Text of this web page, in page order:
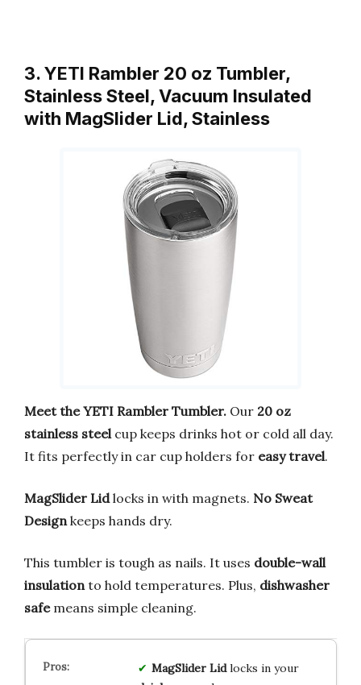
3. YETI Rambler 20 oz Tumbler,
Stainless Steel, Vacuum Insulated
with MagSlider Lid, Stainless
Meet the YETI Rambler Tumbler. Our 20 oz
stainless steel cup keeps drinks hot or cold all day.
It fits perfectly in car cup holders for easy travel.
MagSlider Lidlocks in with magnets. No Sweat
Design keeps hands dry.
This tumbler is tough as nails. It uses double-wall
insulation to hold temperatures. Plus, dishwasher
safemeans simple cleaning.
MagSlider Lidlocks in your